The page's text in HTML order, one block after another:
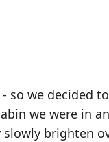
so we decided
we were in
slowly brighten